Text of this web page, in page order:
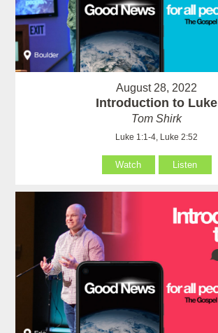
August 28, 2022
Introduction to Luke
Tom Shirk
Luke 1:1-4, Luke 2:52
Watch Listen